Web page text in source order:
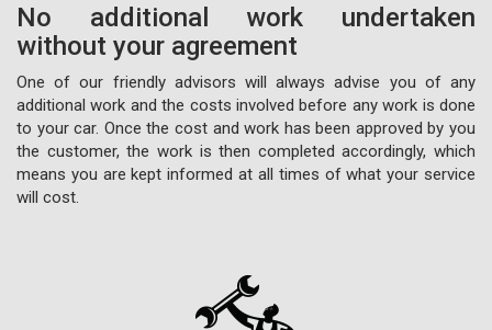
No additional work undertaken
without your agreement
One of our friendly advisors will always advise you of any
additional work and the costs involved before any work is done
to your car. Once the cost and work has been approved by you
the customer, the work is then completed accordingly, which
means you are kept informed at all times of what your service
will cost.